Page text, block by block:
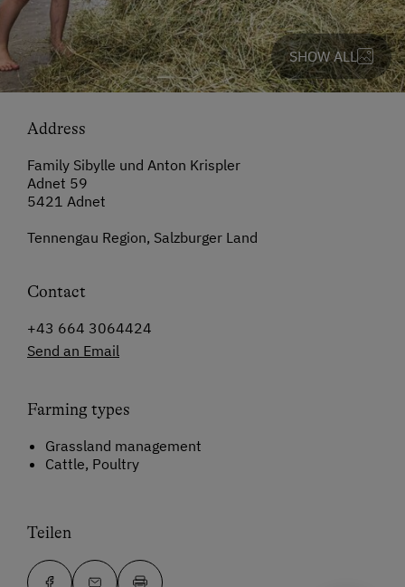
SHOW ALL
Address
Family Sibylle und Anton Krispler
Adnet 59
5421 Adnet
Tennengau Region, Salzburger Land
Contact
+43 664 3064424
Send an Email
Farming types
Grassland management
Cattle, Poultry
Teilen